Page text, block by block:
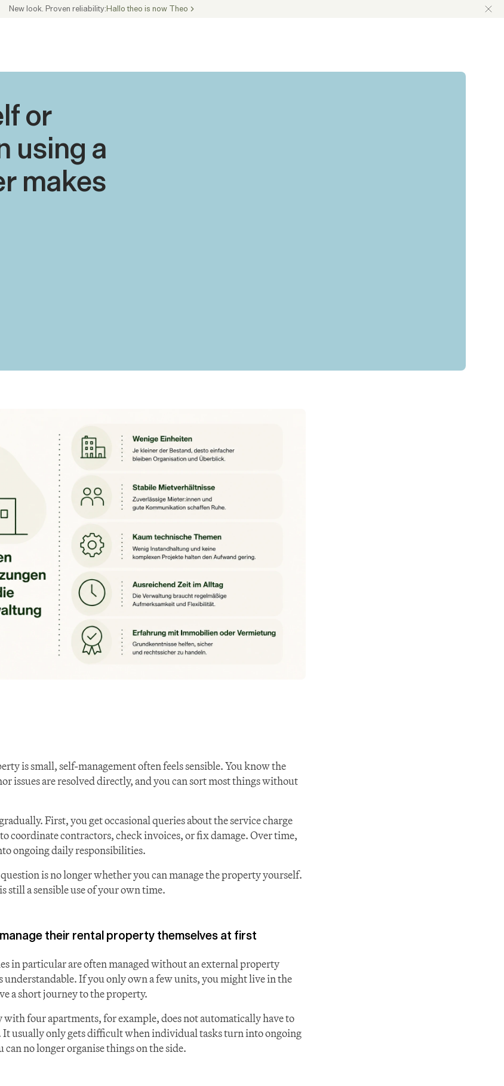
or
using a
makes
is small, self-management often feels sensible. You know the
issues are resolved directly, and you can sort most things without
First, you get occasional queries about the service charge
coordinate contractors, check invoices, or fix damage. Over time,
ongoing daily responsibilities.
is no longer whether you can manage the property yourself.
still a sensible use of your own time.
their rental property themselves at first
in particular are often managed without an external property
understandable. If you only own a few units, you might live in the
a short journey to the property.
four apartments, for example, does not automatically have to
It usually only gets difficult when individual tasks turn into ongoing
no longer organise things on the side.
New look. Proven reliability: Hallo theo is now Theo